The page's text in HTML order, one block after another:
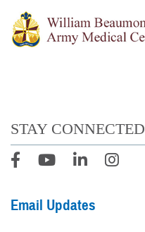
STAY CONNECTED
Email Updates